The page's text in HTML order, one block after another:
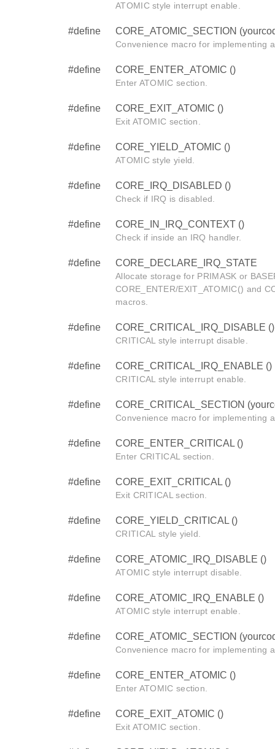
ATOMIC style interrupt enable.
#define CORE_ATOMIC_SECTION
Convenience macro for implementing
#define CORE_ENTER_ATOMIC ()
Enter ATOMIC section.
#define CORE_EXIT_ATOMIC ()
Exit ATOMIC section.
#define CORE_YIELD_ATOMIC ()
ATOMIC style yield.
#define CORE_IRQ_DISABLED ()
Check if IRQ is disabled.
#define CORE_IN_IRQ_CONTEXT ()
Check if inside an IRQ handler.
#define CORE_DECLARE_IRQ_STATE
Allocate storage for PRIMASK or
CORE_ENTER/EXIT_ATOMIC() and
macros.
#define CORE_CRITICAL_IRQ_DISABLE ()
CRITICAL style interrupt disable.
#define CORE_CRITICAL_IRQ_ENABLE ()
CRITICAL style interrupt enable.
#define CORE_CRITICAL_SECTION
Convenience macro for implementing
#define CORE_ENTER_CRITICAL ()
Enter CRITICAL section.
#define CORE_EXIT_CRITICAL ()
Exit CRITICAL section.
#define CORE_YIELD_CRITICAL ()
CRITICAL style yield.
#define CORE_ATOMIC_IRQ_DISABLE ()
ATOMIC style interrupt disable.
#define CORE_ATOMIC_IRQ_ENABLE ()
ATOMIC style interrupt enable.
#define CORE_ATOMIC_SECTION
Convenience macro for implementing
#define CORE_ENTER_ATOMIC ()
Enter ATOMIC section.
#define CORE_EXIT_ATOMIC ()
Exit ATOMIC section.